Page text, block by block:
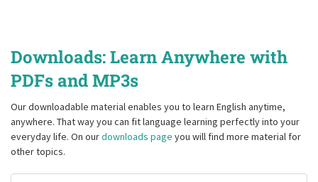
Downloads: Learn Anywhere with
PDFs and MP3s
Our downloadable material enables you to learn English anytime,
anywhere. That way you can fit language learning perfectly into your
everyday life. On ourdownloads page you will find more material for
other topics.